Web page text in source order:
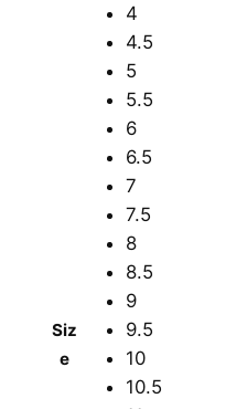
Siz
e
4
4.5
5
5.5
6
6.5
7
7.5
8
8.5
9
9.5
10
10.5